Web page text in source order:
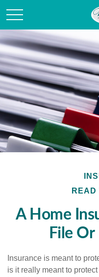
READ
A Home
File
Insurance is meant to
is it really meant to